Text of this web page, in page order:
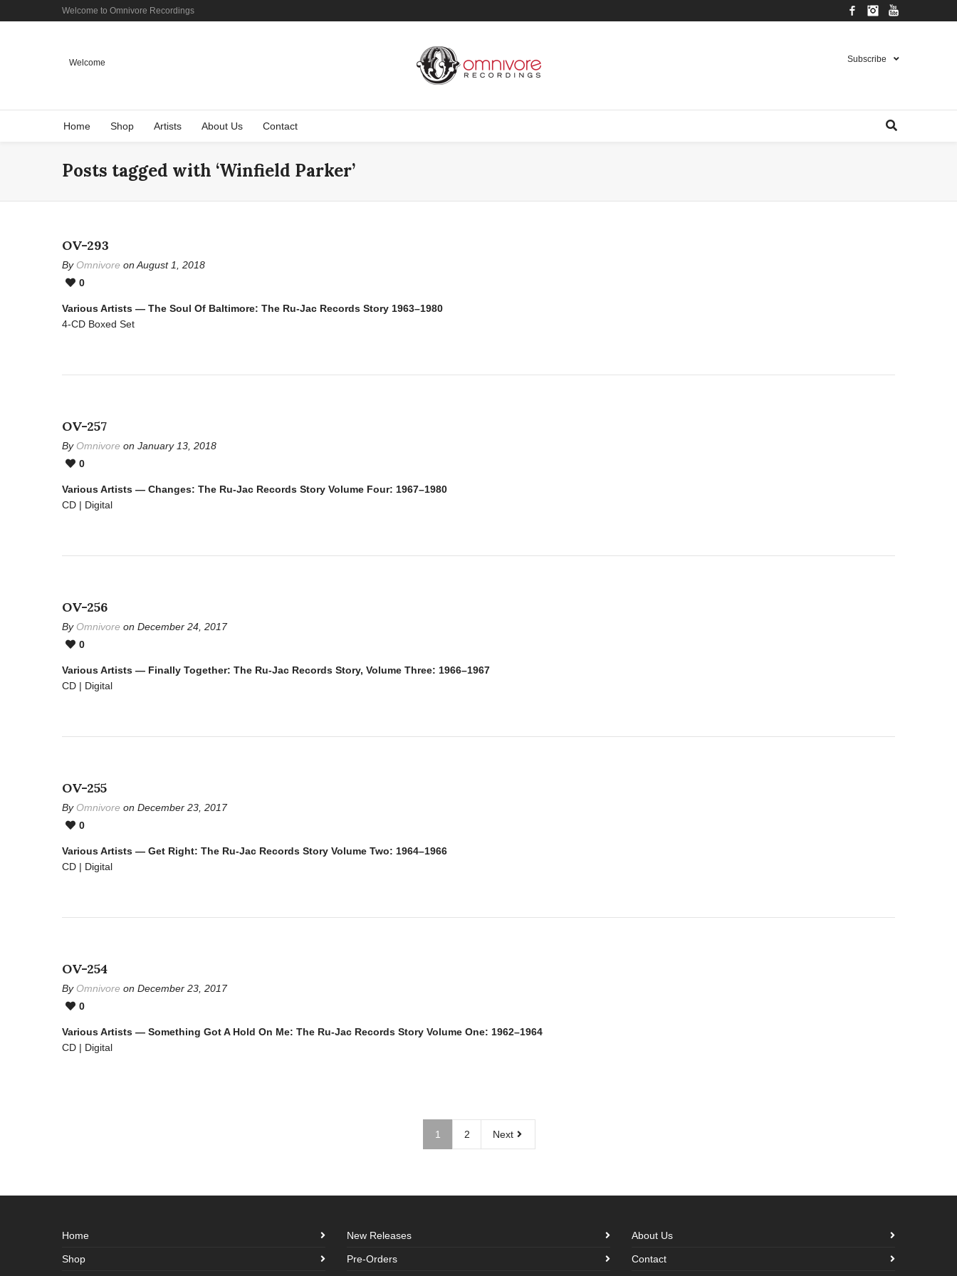
Welcome to Omnivore Recordings FacebookInstagram
Welcome Subscribe
Home Shop Artists About Us Contact
Posts tagged with ‘Winfield Parker’
OV-293
By Omnivore on August 1, 2018
0
Various Artists — The Soul Of Baltimore: The Ru-Jac Records Story 1963–1980
4-CD Boxed Set
OV-257
By Omnivore on January 13, 2018
0
Various Artists — Changes: The Ru-Jac Records Story Volume Four: 1967–1980
CD | Digital
OV-256
By Omnivore on December 24, 2017
0
Various Artists — Finally Together: The Ru-Jac Records Story, Volume Three: 1966–1967
CD | Digital
OV-255
By Omnivore on December 23, 2017
0
Various Artists — Get Right: The Ru-Jac Records Story Volume Two: 1964–1966
CD | Digital
OV-254
By Omnivore on December 23, 2017
0
Various Artists — Something Got A Hold On Me: The Ru-Jac Records Story Volume One: 1962–1964
CD | Digital
1 2 Next
Home
Shop
New Releases
Pre-Orders
About Us
Contact